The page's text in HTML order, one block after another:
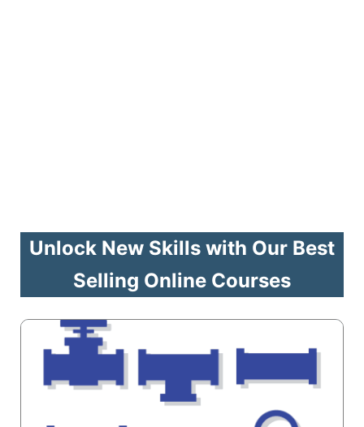
Unlock New Skills with Our Best
Selling Online Courses